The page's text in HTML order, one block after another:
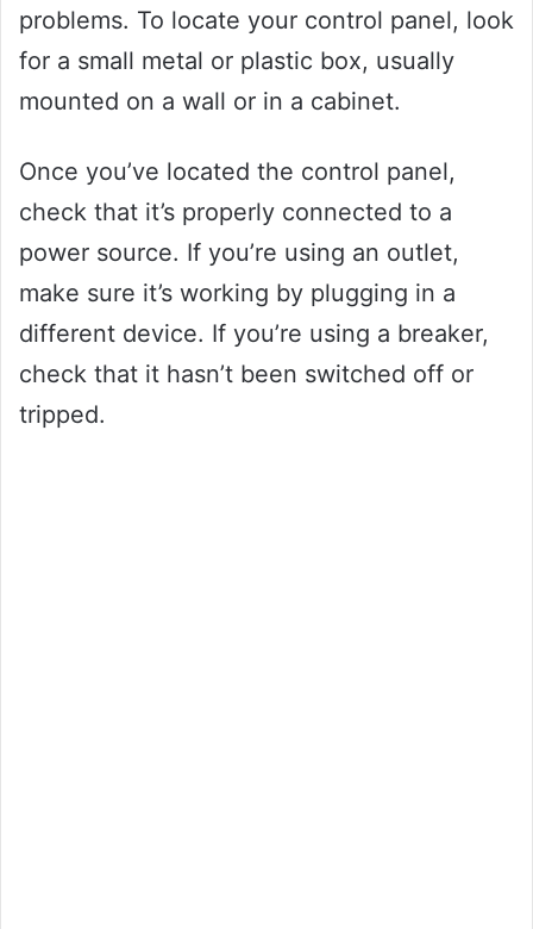
problems. To locate your control panel, look
for a small metal or plastic box, usually
mounted on a wall or in a cabinet.
Once you’ve located the control panel,
check that it’s properly connected to a
power source. If you’re using an outlet,
make sure it’s working by plugging in a
different device. If you’re using a breaker,
check that it hasn’t been switched off or
tripped.